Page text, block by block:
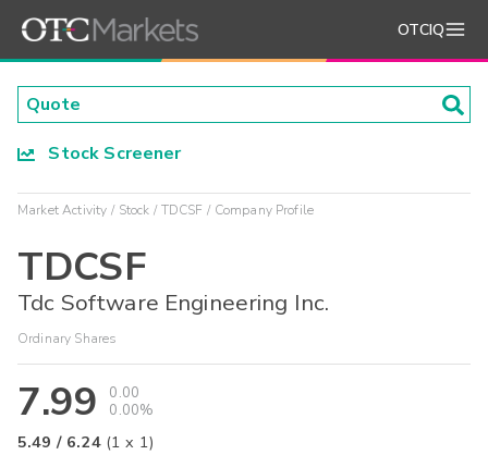
OTCIQ
Stock Screener
Market Activity Stock TDCSF Company Profile
TDCSF
Tdc Software Engineering Inc.
Ordinary Shares
7.99
0.00
0.00%
5.49 / 6.24 (1 x 1)